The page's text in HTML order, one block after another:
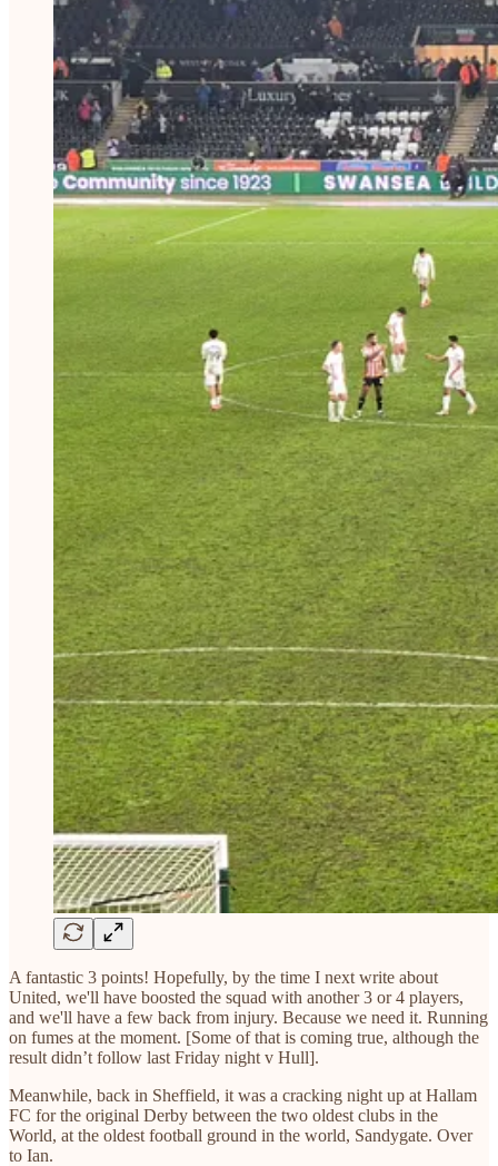
A fantastic 3 points! Hopefully, by the time I next write about
United, we'll have boosted the squad with another 3 or 4 players,
and we'll have a few back from injury. Because we need it. Running
on fumes at the moment. [Some of that is coming true, although the
result didn’t follow last Friday night v Hull].
Meanwhile, back in Sheffield, it was a cracking night up at Hallam
FC for the original Derby between the two oldest clubs in the
World, at the oldest football ground in the world, Sandygate. Over
to Ian.